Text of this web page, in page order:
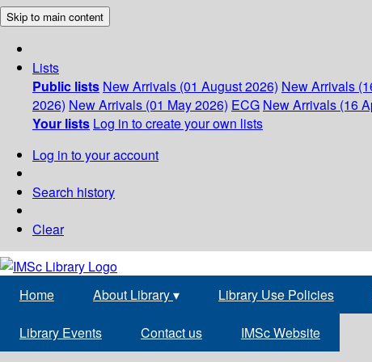
Skip to main content
Lists
Public lists New Arrivals (01 August 2026) New Arrivals
2026) New Arrivals (01 May 2026) ECG New Arrivals (16
Your lists Log in to create your own lists
Log in to your account
Search history
Clear
Home About Library▾ Library Use Policies
Library Events Contact us IMSc Website